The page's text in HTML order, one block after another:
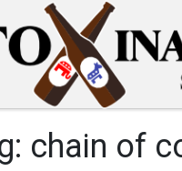
chain of